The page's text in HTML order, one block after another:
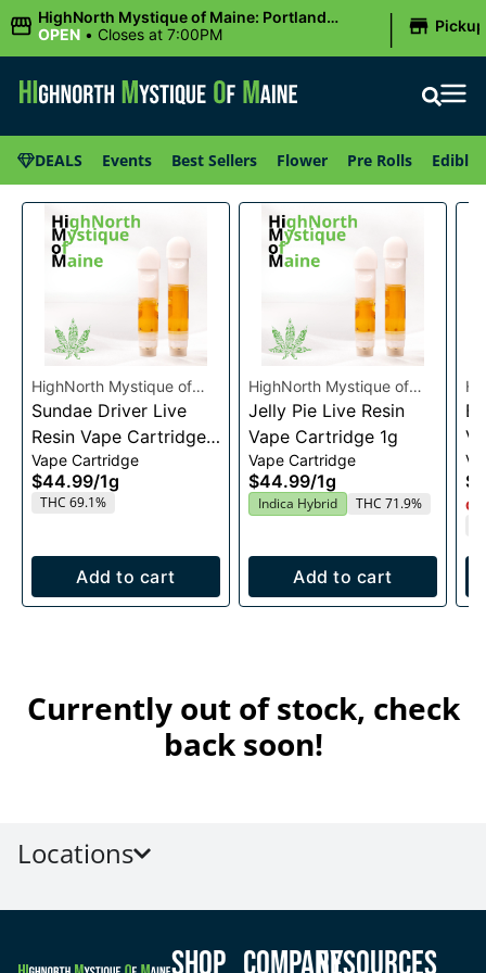
HighNorth Mystique of Maine: Portland
(Forest AVE.)
OPEN • Closes at 7:00PM | Pickup
DEALS Events Best Sellers Flower Pre Rolls Edibles
HighNorth Mystique of
Maine
Sundae Driver Live
Resin Vape Cartridge
1g
Vape Cartridge
$44.99/1g
THC 69.1%
Add to cart
HighNorth Mystique of
Maine
Jelly Pie Live Resin
Vape Cartridge 1g
Vape Cartridge
$44.99/1g
Indica Hybrid THC 71.9%
Add to cart
Currently out of stock, check
back soon!
Locations